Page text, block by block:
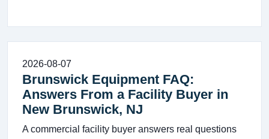
2026-08-07
Brunswick Equipment FAQ:
Answers From a Facility Buyer in
New Brunswick, NJ
A commercial facility buyer answers real questions